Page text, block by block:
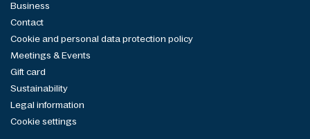
Business
Contact
Cookie and personal data protection policy
Meetings & Events
Gift card
Sustainability
Legal information
Cookie settings